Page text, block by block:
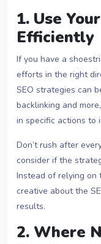
1. Use
Efficiently
If you have a
efforts in the right
SEO strategies can
backlinking and
in specific actions to
Don’t rush after
consider if the
Instead of relying on
creative about the
results.
2. Where